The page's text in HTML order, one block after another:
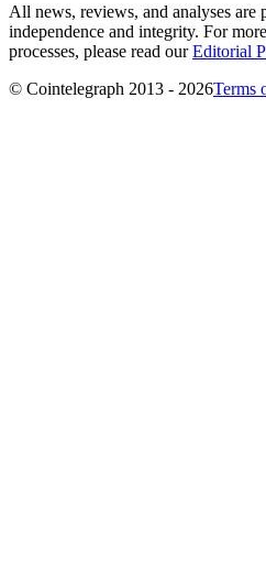
All news, reviews, and analyses
independence and integrity. For
processes, please read ourEditorial
© Cointelegraph 2013 - 2026Terms